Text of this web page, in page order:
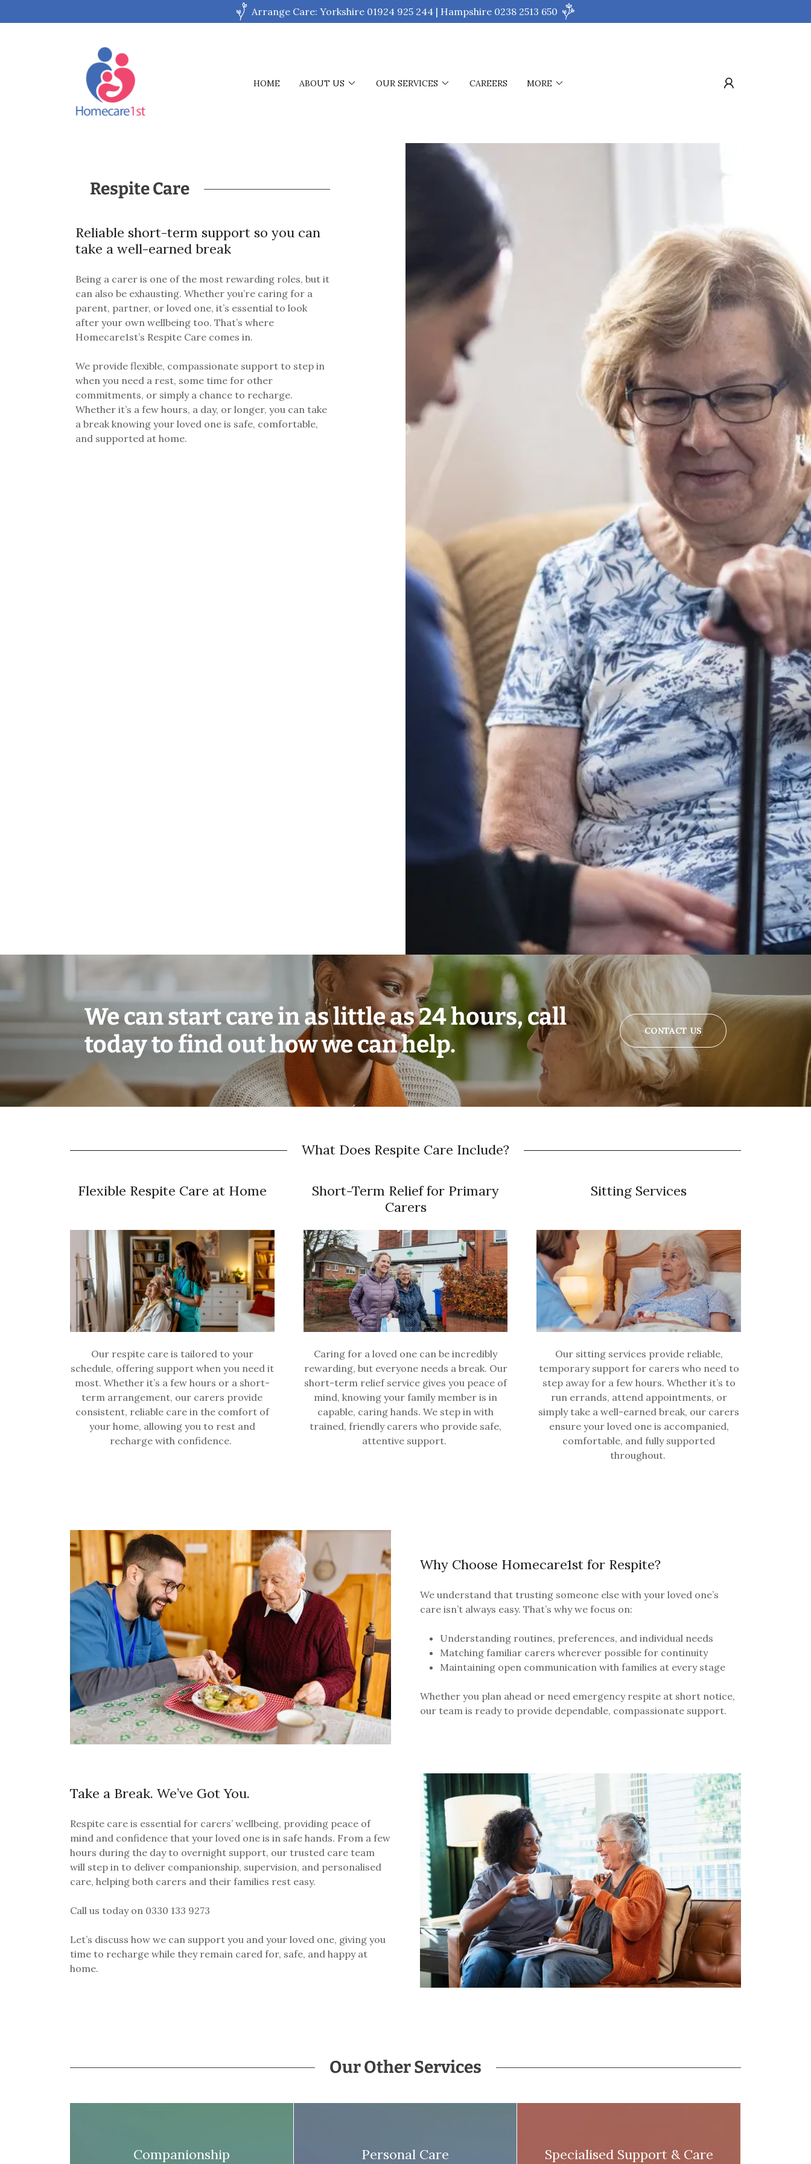
Arrange Care: Yorkshire 01924 925 244 | Hampshire 0238 2513 650
HOME ABOUT US OUR SERVICES CAREERS MORE
Respite Care
Reliable short-term support so you can
take a well-earned break
Being a carer is one of the most rewarding roles, but it
can also be exhausting. Whether you’re caring for a
parent, partner, or loved one, it’s essential to look
after your own wellbeing too. That’s where
Homecare1st’s Respite Care comes in.
We provide flexible, compassionate support to step in
when you need a rest, some time for other
commitments, or simply a chance to recharge.
Whether it’s a few hours, a day, or longer, you can take
a break knowing your loved one is safe, comfortable,
and supported at home.
We can start care in as little as 24 hours, call
today to find out how we can help.
CONTACT US
What Does Respite Care Include?
Flexible Respite Care at Home
Our respite care is tailored to your
schedule, offering support when you need it
most. Whether it’s a few hours or a short-
term arrangement, our carers provide
consistent, reliable care in the comfort of
your home, allowing you to rest and
recharge with confidence.
Short-Term Relief for Primary
Carers
Caring for a loved one can be incredibly
rewarding, but everyone needs a break. Our
short-term relief service gives you peace of
mind, knowing your family member is in
capable, caring hands. We step in with
trained, friendly carers who provide safe,
attentive support.
Sitting Services
Our sitting services provide reliable,
temporary support for carers who need to
step away for a few hours. Whether it’s to
run errands, attend appointments, or
simply take a well-earned break, our carers
ensure your loved one is accompanied,
comfortable, and fully supported
throughout.
Why Choose Homecare1st for Respite?
We understand that trusting someone else with your loved one’s
care isn’t always easy. That’s why we focus on:
Understanding routines, preferences, and individual needs
Matching familiar carers wherever possible for continuity
Maintaining open communication with families at every stage
Whether you plan ahead or need emergency respite at short notice,
our team is ready to provide dependable, compassionate support.
Take a Break. We’ve Got You.
Respite care is essential for carers’ wellbeing, providing peace of
mind and confidence that your loved one is in safe hands. From a few
hours during the day to overnight support, our trusted care team
will step in to deliver companionship, supervision, and personalised
care, helping both carers and their families rest easy.
Call us today on 0330 133 9273
Let’s discuss how we can support you and your loved one, giving you
time to recharge while they remain cared for, safe, and happy at
home.
Our Other Services
Companionship Personal Care Specialised Support & Care